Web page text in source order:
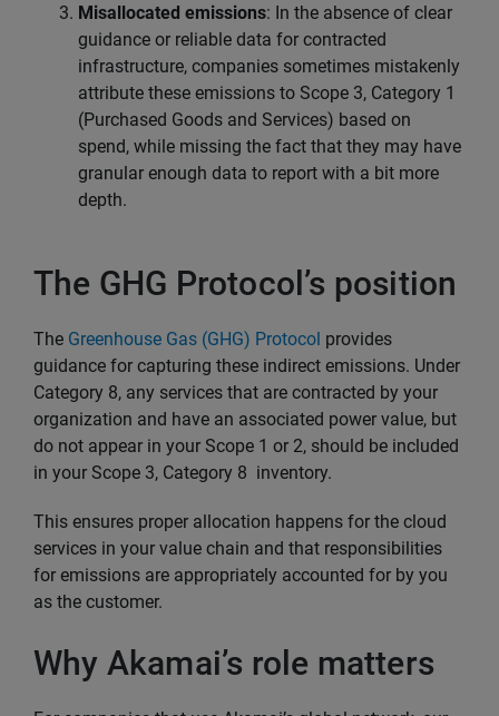
Misallocated emissions: In the absence of clear
guidance or reliable data for contracted
infrastructure, companies sometimes mistakenly
attribute these emissions to Scope 3, Category 1
(Purchased Goods and Services) based on
spend, while missing the fact that they may have
granular enough data to report with a bit more
depth.
The GHG Protocol’s position
The Greenhouse Gas (GHG) Protocol provides
guidance for capturing these indirect emissions. Under
Category 8, any services that are contracted by your
organization and have an associated power value, but
do not appear in your Scope 1 or 2, should be included
in your Scope 3, Category 8 inventory.
This ensures proper allocation happens for the cloud
services in your value chain and that responsibilities
for emissions are appropriately accounted for by you
as the customer.
Why Akamai’s role matters